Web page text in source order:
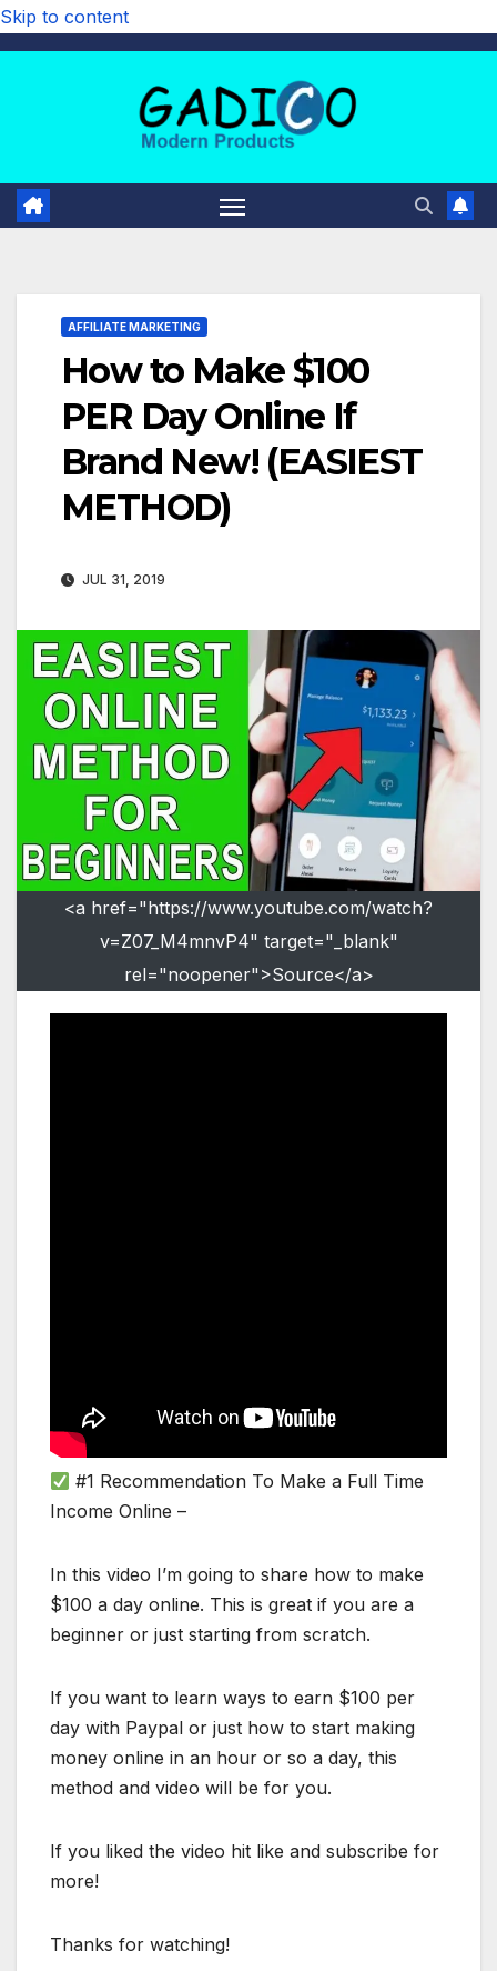
Skip to content
AFFILIATE MARKETING
How to Make $100
PER Day Online If
Brand New! (EASIEST
METHOD)
JUL 31, 2019
<a href="https://www.youtube.com/watch?
v=Z07_M4mnvP4" target="_blank"
rel="noopener">Source</a>
#1 Recommendation To Make a Full Time
Income Online –
In this video I’m going to share how to make
$100 a day online. This is great if you are a
beginner or just starting from scratch.
If you want to learn ways to earn $100 per
day with Paypal or just how to start making
money online in an hour or so a day, this
method and video will be for you.
If you liked the video hit like and subscribe for
more!
Thanks for watching!